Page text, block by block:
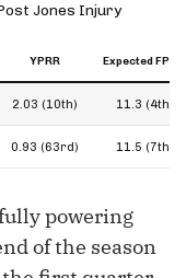
Jones Injury
YPRR Expected FPPG
2.03 (10th) 11.3 (4th)
0.93 (63rd) 11.5 (7th)
powering
of the season